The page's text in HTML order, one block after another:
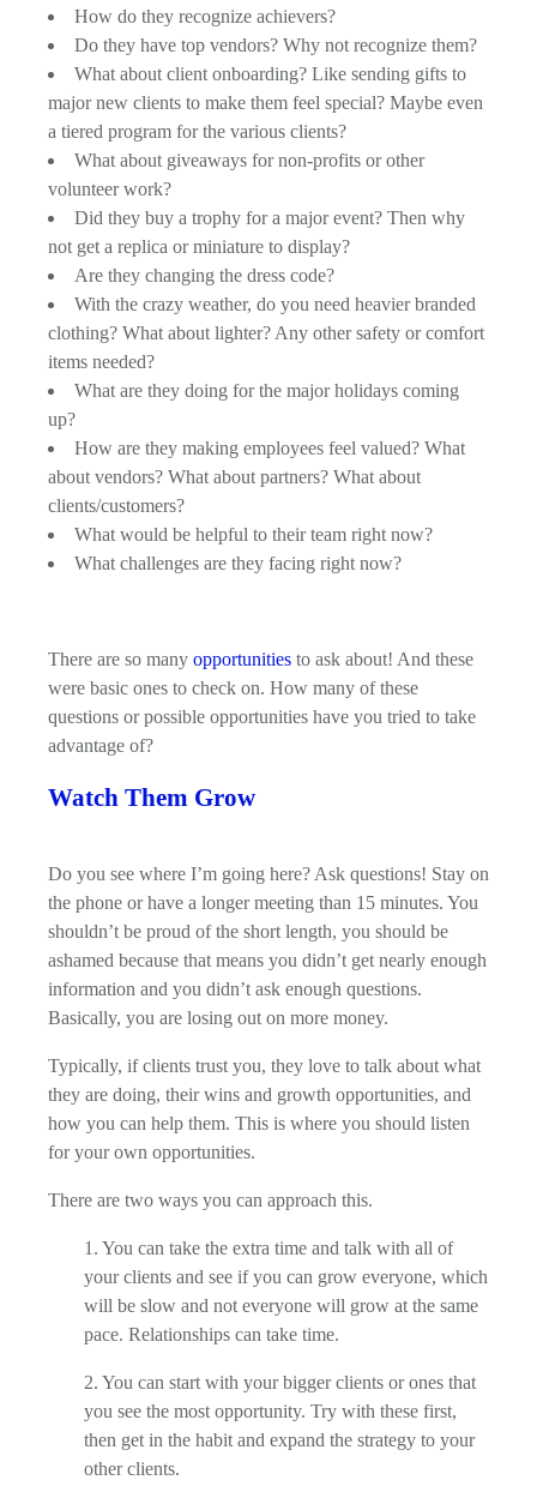
How do they recognize achievers?
Do they have top vendors? Why not recognize them?
What about client onboarding? Like sending gifts to
major new clients to make them feel special? Maybe even
a tiered program for the various clients?
What about giveaways for non-profits or other
volunteer work?
Did they buy a trophy for a major event? Then why
not get a replica or miniature to display?
Are they changing the dress code?
With the crazy weather, do you need heavier branded
clothing? What about lighter? Any other safety or comfort
items needed?
What are they doing for the major holidays coming
up?
How are they making employees feel valued? What
about vendors? What about partners? What about
clients/customers?
What would be helpful to their team right now?
What challenges are they facing right now?
There are so many opportunities to ask about! And these
were basic ones to check on. How many of these
questions or possible opportunities have you tried to take
advantage of?
Watch Them Grow
Do you see where I’m going here? Ask questions! Stay on
the phone or have a longer meeting than 15 minutes. You
shouldn’t be proud of the short length, you should be
ashamed because that means you didn’t get nearly enough
information and you didn’t ask enough questions.
Basically, you are losing out on more money.
Typically, if clients trust you, they love to talk about what
they are doing, their wins and growth opportunities, and
how you can help them. This is where you should listen
for your own opportunities.
There are two ways you can approach this.
1. You can take the extra time and talk with all of
your clients and see if you can grow everyone, which
will be slow and not everyone will grow at the same
pace. Relationships can take time.
2. You can start with your bigger clients or ones that
you see the most opportunity. Try with these first,
then get in the habit and expand the strategy to your
other clients.